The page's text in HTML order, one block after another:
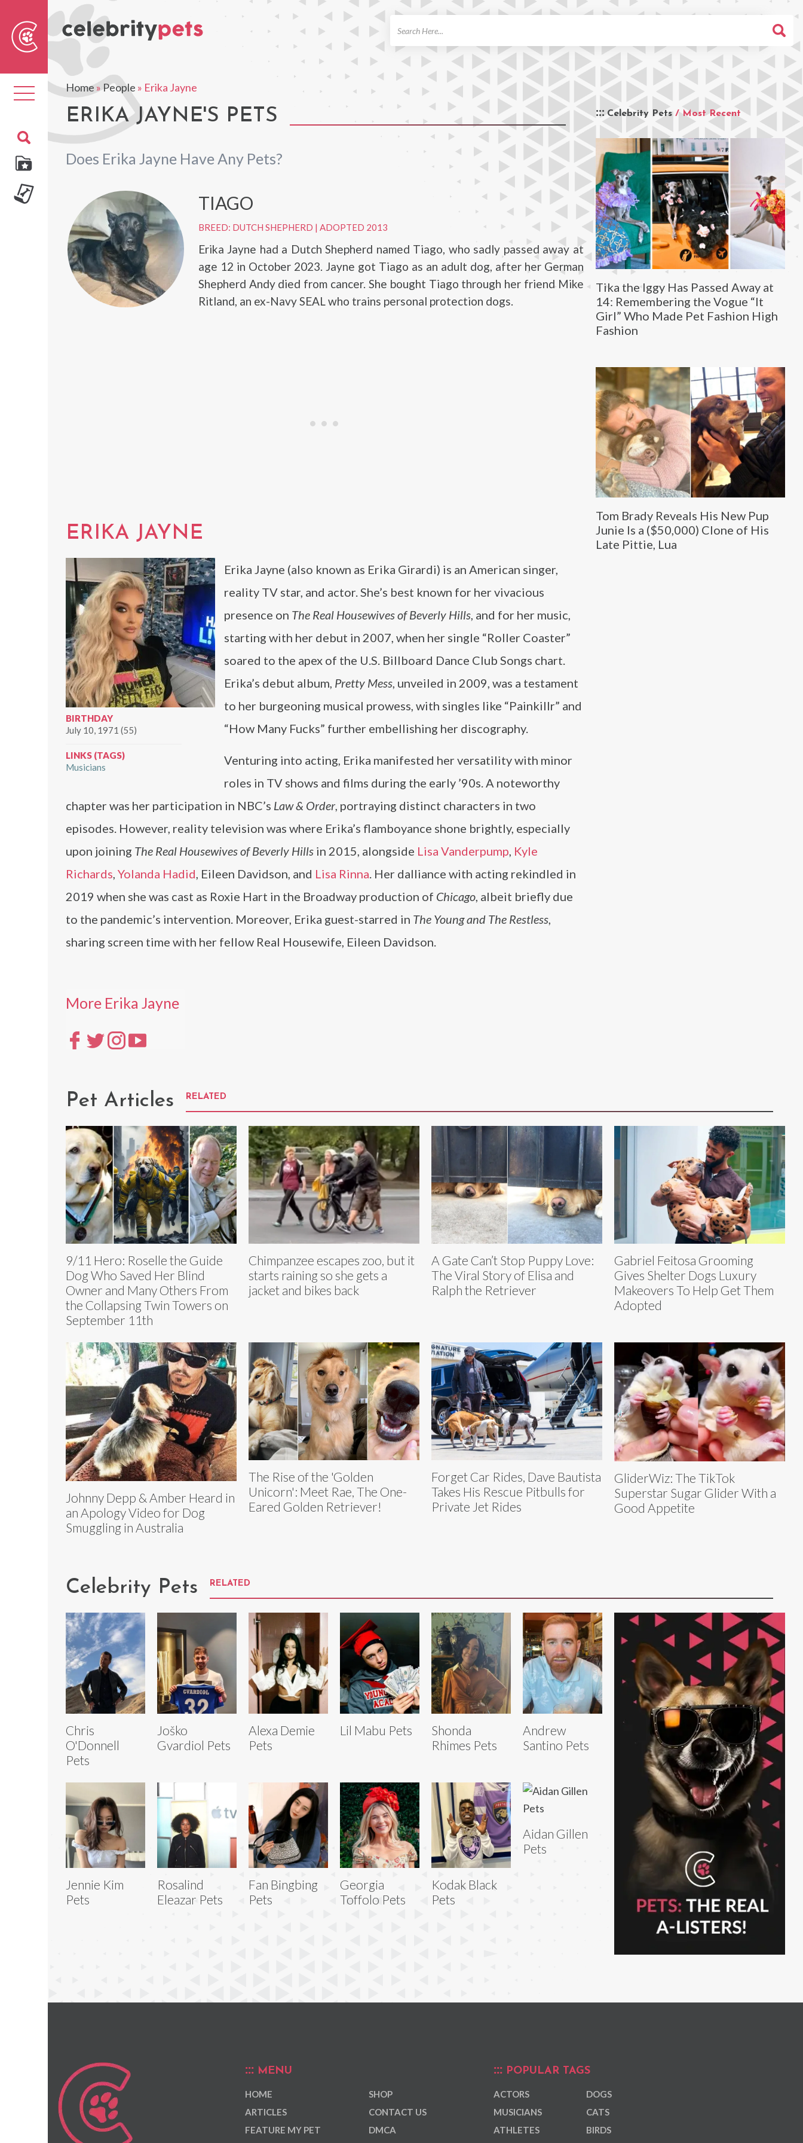
Toggle
navigation
Home»People » Erika Jayne
ERIKA JAYNE'S PETS
Does Erika Jayne Have Any Pets?
Celebrity Pets / Most Recent
Tika the Iggy Has Passed Away at
14: Remembering the Vogue “It
Girl” Who Made Pet Fashion High
Fashion
Tom Brady Reveals His New Pup
Junie Is a ($50,000) Clone of His
Late Pittie, Lua
TIAGO
BREED: DUTCH SHEPHERD | ADOPTED 2013
Erika Jayne had a Dutch Shepherd named Tiago, who sadly passed away at
age 12 in October 2023. Jayne got Tiago as an adult dog, after her German
Shepherd Andy died from cancer. She bought Tiago through her friend Mike
Ritland, an ex-Navy SEAL who trains personal protection dogs.
ERIKA JAYNE
BIRTHDAY
July 10, 1971 (55)
LINKS (TAGS)
Musicians
Erika Jayne (also known as Erika Girardi) is an American singer,
reality TV star, and actor. She’s best known for her vivacious
presence on The Real Housewives of Beverly Hills, and for her music,
starting with her debut in 2007, when her single “Roller Coaster”
soared to the apex of the U.S. Billboard Dance Club Songs chart.
Erika’s debut album, Pretty Mess, unveiled in 2009, was a testament
to her burgeoning musical prowess, with singles like “Painkillr” and
“How Many Fucks” further embellishing her discography​​.
Venturing into acting, Erika manifested her versatility with minor
roles in TV shows and films during the early ’90s. A noteworthy
chapter was her participation in NBC’s Law & Order, portraying distinct characters in two
episodes. However, reality television was where Erika’s flamboyance shone brightly, especially
upon joining The Real Housewives of Beverly Hills in 2015, alongside Lisa Vanderpump, Kyle
Richards, Yolanda Hadid, Eileen Davidson, and Lisa Rinna. Her dalliance with acting rekindled in
2019 when she was cast as Roxie Hart in the Broadway production of Chicago, albeit briefly due
to the pandemic’s intervention. Moreover, Erika guest-starred in The Young and The Restless,
sharing screen time with her fellow Real Housewife, Eileen Davidson​.
More Erika Jayne
Pet Articles RELATED
9/11 Hero: Roselle the Guide
Dog Who Saved Her Blind
Owner and Many Others From
the Collapsing Twin Towers on
September 11th
Chimpanzee escapes zoo, but it
starts raining so she gets a
jacket and bikes back
A Gate Can’t Stop Puppy Love:
The Viral Story of Elisa and
Ralph the Retriever
Gabriel Feitosa Grooming
Gives Shelter Dogs Luxury
Makeovers To Help Get Them
Adopted
Johnny Depp & Amber Heard in
an Apology Video for Dog
Smuggling in Australia
The Rise of the 'Golden
Unicorn': Meet Rae, The One-
Eared Golden Retriever!
Forget Car Rides, Dave Bautista
Takes His Rescue Pitbulls for
Private Jet Rides
GliderWiz: The TikTok
Superstar Sugar Glider With a
Good Appetite
Celebrity Pets RELATED
Chris
O'Donnell
Pets
Joško
Gvardiol Pets
Alexa Demie
Pets
Lil Mabu Pets
Shonda
Rhimes Pets
Andrew
Santino Pets
Jennie Kim
Pets
Rosalind
Eleazar Pets
Fan Bingbing
Pets
Georgia
Toffolo Pets
Kodak Black
Pets
Aidan Gillen
Pets
MENU
HOME
ARTICLES
FEATURE MY PET
SHOP
CONTACT US
DMCA
POPULAR TAGS
ACTORS
MUSICIANS
ATHLETES
DOGS
CATS
BIRDS